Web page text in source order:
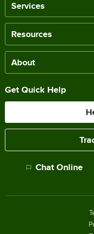
Services
Resources
About
Get Quick Help
Chat Online